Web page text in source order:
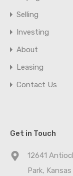
Selling
Investing
About
Leasing
Contact Us
Get in Touch
12641
Park,